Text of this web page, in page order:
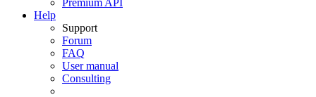
Premium API
Help
Support
Forum
FAQ
User manual
Consulting